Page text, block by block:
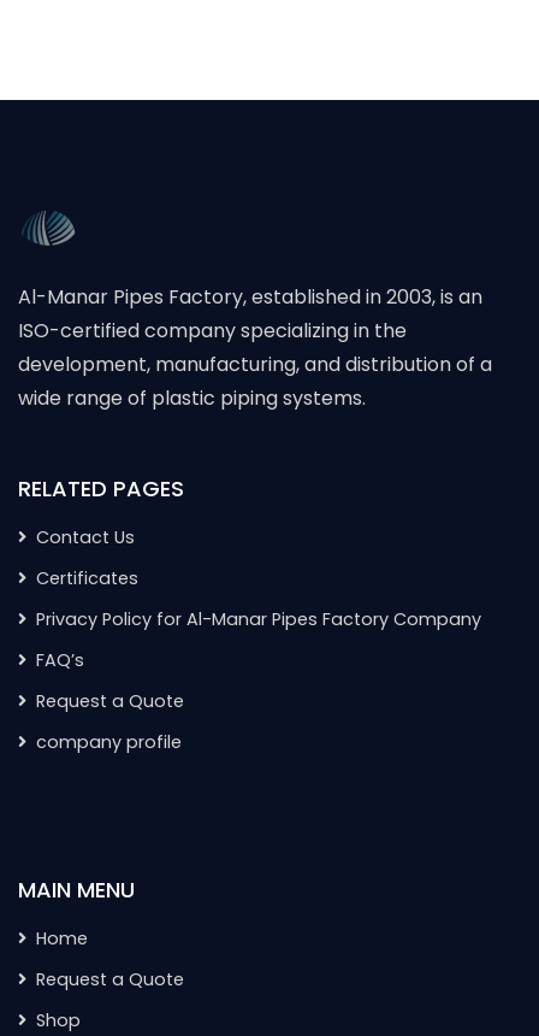
Al-Manar Pipes Factory, established in 2003, is an
ISO-certified company specializing in the
development, manufacturing, and distribution of a
wide range of plastic piping systems.
RELATED PAGES
Contact Us
Certificates
Privacy Policy for Al-Manar Pipes Factory Company
FAQ’s
Request a Quote
company profile
MAIN MENU
Home
Request a Quote
Shop